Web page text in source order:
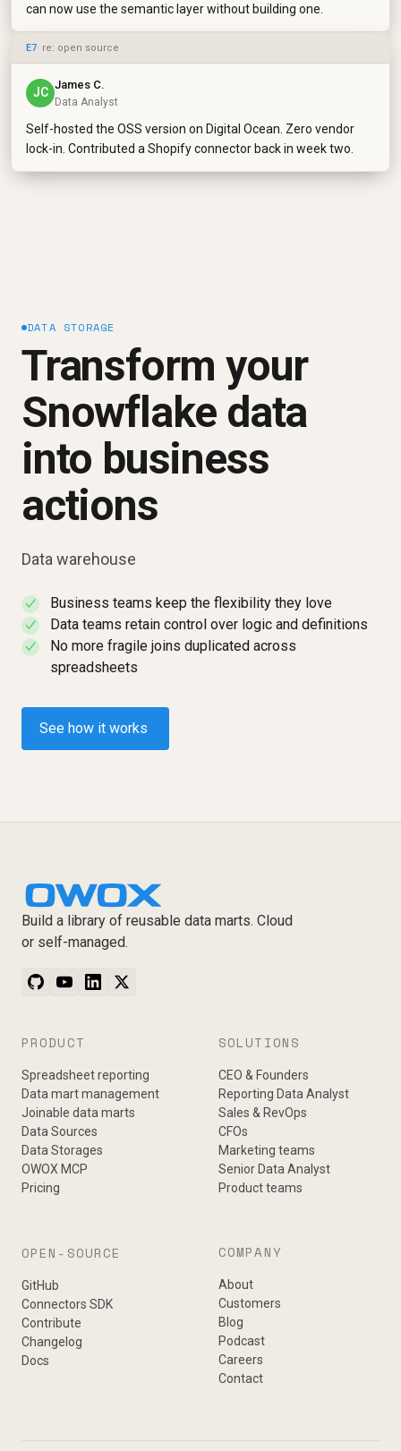
can now use the semantic layer without building one.
E7· re: open source
JC
James C.
Data Analyst
Self-hosted the OSS version on Digital Ocean. Zero vendor
lock-in. Contributed a Shopify connector back in week two.
DATA STORAGE
Transform your
Snowflake data
into business
actions
Data warehouse
✓ Business teams keep the flexibility they love
✓ Data teams retain control over logic and definitions
✓
No more fragile joins duplicated across
spreadsheets
See how it works
Build a library of reusable data marts. Cloud
or self-managed.
PRODUCT
Spreadsheet reporting
Data mart management
Joinable data marts
Data Sources
Data Storages
OWOX MCP
Pricing
SOLUTIONS
CEO & Founders
Reporting Data Analyst
Sales & RevOps
CFOs
Marketing teams
Senior Data Analyst
Product teams
OPEN-SOURCE
GitHub
Connectors SDK
Contribute
Changelog
Docs
COMPANY
About
Customers
Blog
Podcast
Careers
Contact